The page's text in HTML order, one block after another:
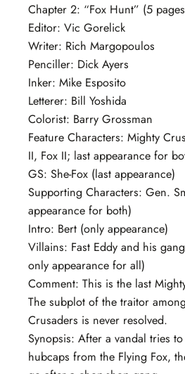
Chapter 2: “Fox Hunt” (5
Editor: Vic Gorelick
Writer: Rich Margopoulos
Penciller: Dick Ayers
Inker: Mike Esposito
Letterer: Bill Yoshida
Colorist: Barry Grossman
Feature Characters: Mighty
II, Fox II; last appearance for
GS: She-Fox (last appearance)
Supporting Characters: Gen.
appearance for both)
Intro: Bert (only appearance)
Villains: Fast Eddy and his
only appearance for all)
Comment: This is the last
The subplot of the traitor
Crusaders is never resolved.
Synopsis: After a vandal tries
hubcaps from the Flying Fox,